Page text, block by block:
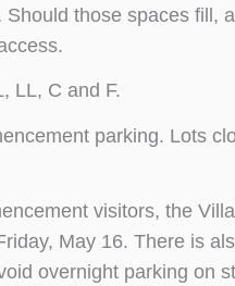
those spaces fill,
LL, C and F.
parking. Lots
visitors, the
May 16. There is
overnight parking on